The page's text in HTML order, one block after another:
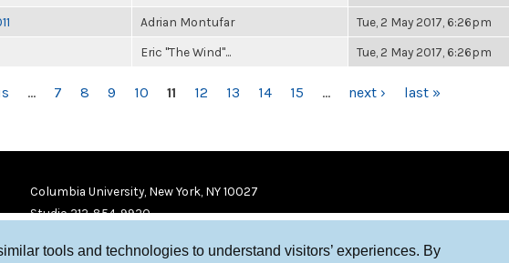
tools and technologies to understand visitors’ experiences. By
Adrian Montufar Tue, 2 May 2017, 6:26pm
Eric "The Wind"... Tue, 2 May 2017, 6:26pm
… 7 8 9 10 11 12 13 14 15 … next › last »
Columbia University, New York, NY 10027
Studio 212-854-9920